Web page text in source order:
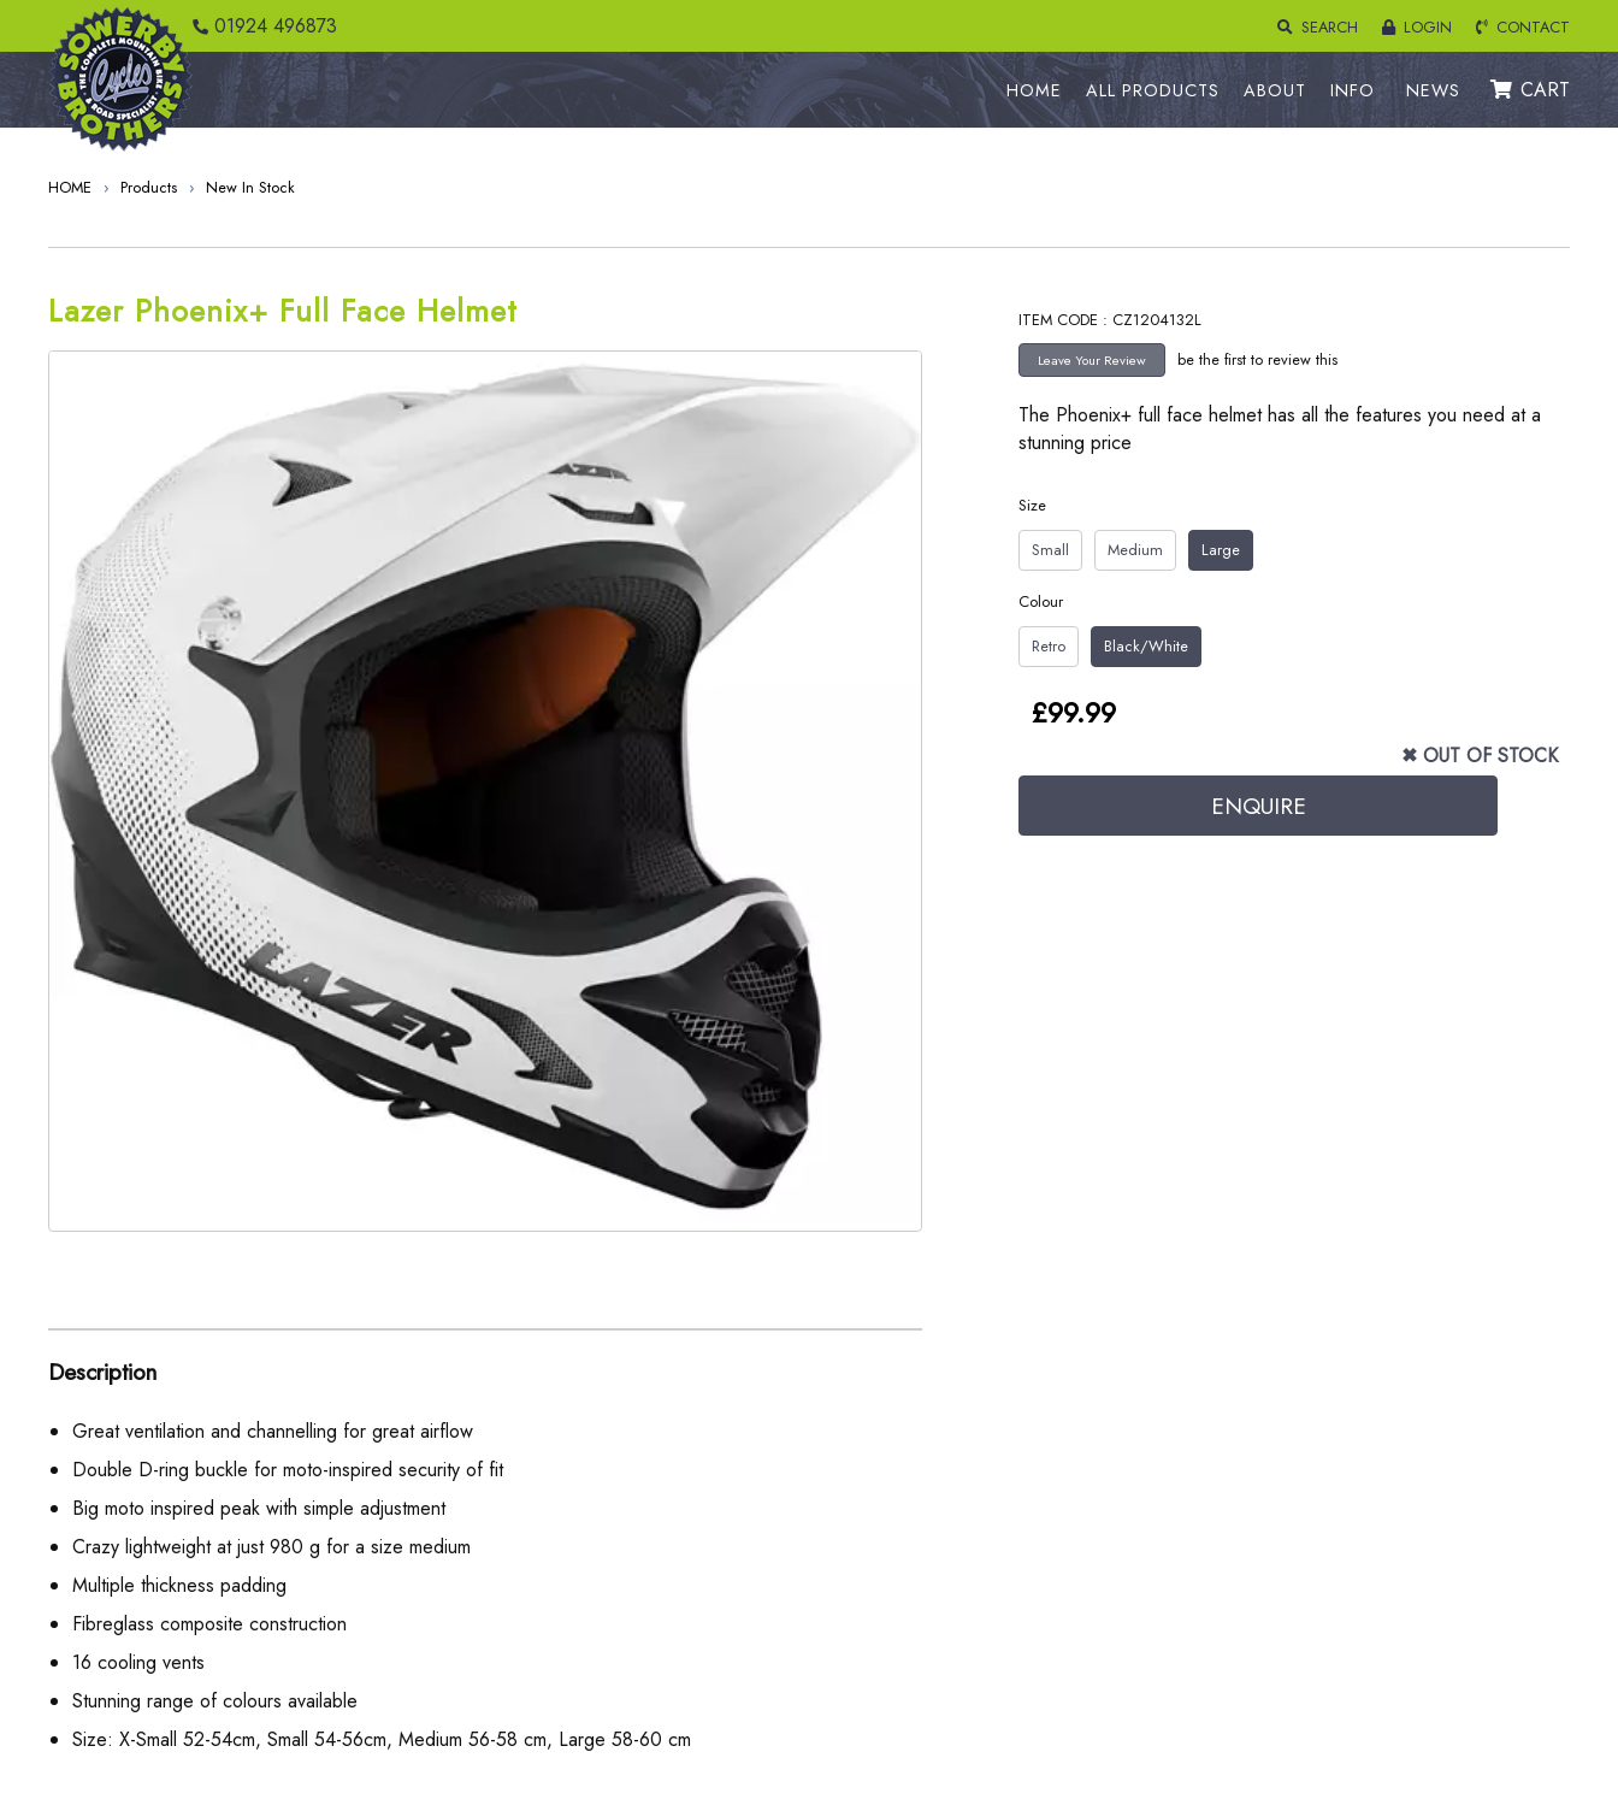
01924 496873 SEARCH LOGIN CONTACT
HOME ALL PRODUCTS ABOUT INFO NEWS CART
HOME › Products › New In Stock
Lazer Phoenix+ Full Face Helmet
ITEM CODE : CZ1204132L
be the first to review this
The Phoenix+ full face helmet has all the features you need at a
stunning price
Size
Small
Medium Large
Colour
Retro
Black/White
✖ OUT OF STOCK
£99.99
Description
Great ventilation and channelling for great airflow
Double D-ring buckle for moto-inspired security of fit
Big moto inspired peak with simple adjustment
Crazy lightweight at just 980 g for a size medium
Multiple thickness padding
Fibreglass composite construction
16 cooling vents
Stunning range of colours available
Size: X-Small 52-54cm, Small 54-56cm, Medium 56-58 cm, Large 58-60 cm